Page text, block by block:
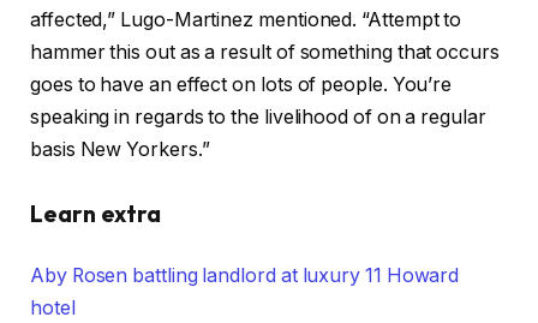
affected,” Lugo-Martinez mentioned. “Attempt to
hammer this out as a result of something that occurs
goes to have an effect on lots of people. You’re
speaking in regards to the livelihood of on a regular
basis New Yorkers.”
Learn extra
Aby Rosen battling landlord at luxury 11 Howard
hotel